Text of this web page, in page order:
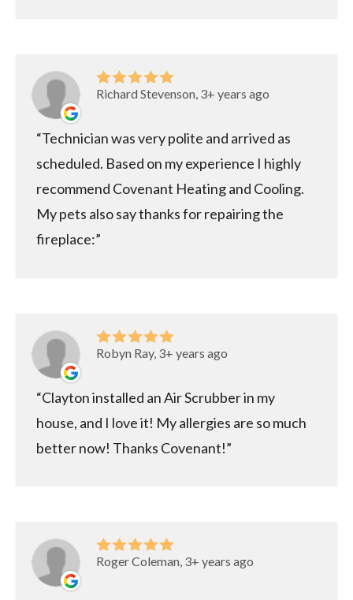
Richard Stevenson, 3+ years ago
Technician was very polite and arrived as
scheduled. Based on my experience I highly
recommend Covenant Heating and Cooling.
My pets also say thanks for repairing the
fireplace:
Robyn Ray, 3+ years ago
Clayton installed an Air Scrubber in my
house, and I love it! My allergies are so much
better now! Thanks Covenant!
Roger Coleman, 3+ years ago